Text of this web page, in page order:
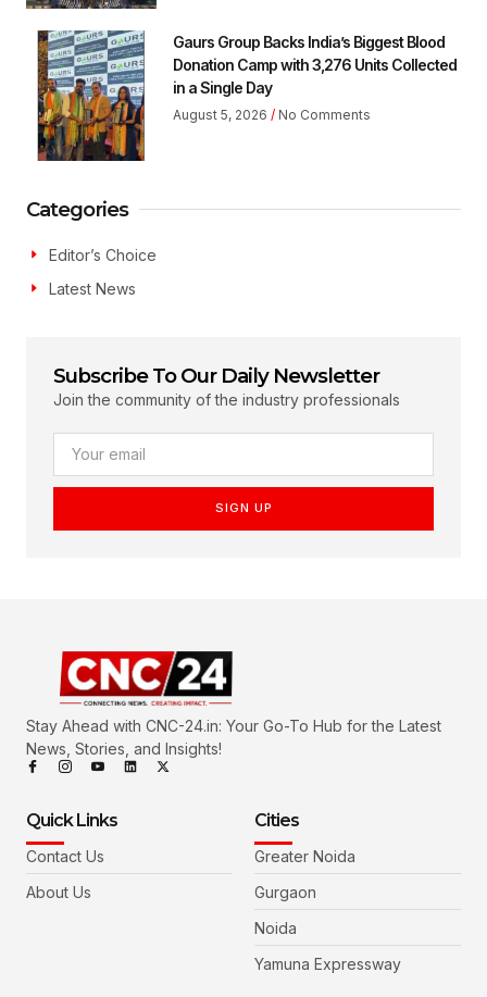
Gaurs Group Backs India’s Biggest Blood
Donation Camp with 3,276 Units Collected
in a Single Day
August 5, 2026 No Comments
Categories
Editor’s Choice
Latest News
Subscribe To Our Daily Newsletter
Join the community of the industry professionals
SIGN UP
Stay Ahead with CNC-24.in: Your Go-To Hub for the Latest
News, Stories, and Insights!
Quick Links
Contact Us
About Us
Cities
Greater Noida
Gurgaon
Noida
Yamuna Expressway